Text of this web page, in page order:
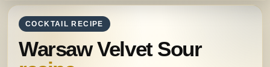
COCKTAIL RECIPE
Warsaw Velvet Sour